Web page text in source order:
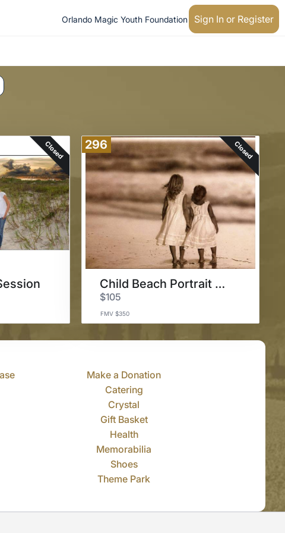
Orlando Magic Youth Foundation Sign In or Register
Closed 296 Closed
Child Beach Portrait Session
$105
FMV $350
Make a Donation
Catering
Crystal
Gift Basket
Health
Memorabilia
Shoes
Theme Park